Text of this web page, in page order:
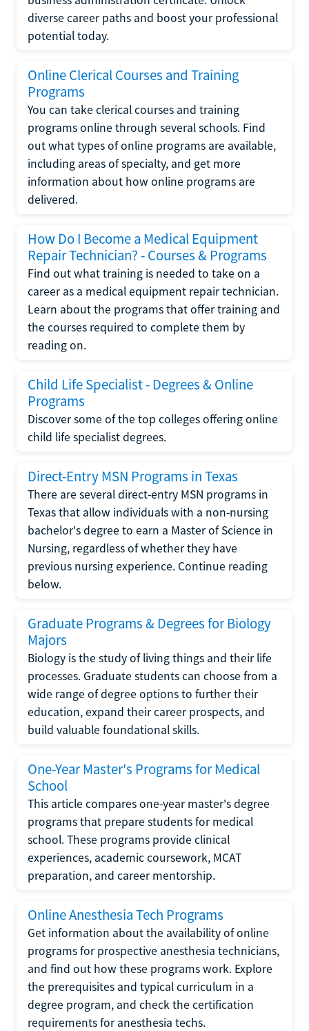
diverse career paths and boost your professional
potential today.
Online Clerical Courses and Training
Programs
You can take clerical courses and training
programs online through several schools. Find
out what types of online programs are available,
including areas of specialty, and get more
information about how online programs are
delivered.
How Do I Become a Medical Equipment
Repair Technician? - Courses & Programs
Find out what training is needed to take on a
career as a medical equipment repair technician.
Learn about the programs that offer training and
the courses required to complete them by
reading on.
Child Life Specialist - Degrees & Online
Programs
Discover some of the top colleges offering online
child life specialist degrees.
Direct-Entry MSN Programs in Texas
There are several direct-entry MSN programs in
Texas that allow individuals with a non-nursing
bachelor's degree to earn a Master of Science in
Nursing, regardless of whether they have
previous nursing experience. Continue reading
below.
Graduate Programs & Degrees for Biology
Majors
Biology is the study of living things and their life
processes. Graduate students can choose from a
wide range of degree options to further their
education, expand their career prospects, and
build valuable foundational skills.
One-Year Master's Programs for Medical
School
This article compares one-year master's degree
programs that prepare students for medical
school. These programs provide clinical
experiences, academic coursework, MCAT
preparation, and career mentorship.
Online Anesthesia Tech Programs
Get information about the availability of online
programs for prospective anesthesia technicians,
and find out how these programs work. Explore
the prerequisites and typical curriculum in a
degree program, and check the certification
requirements for anesthesia techs.